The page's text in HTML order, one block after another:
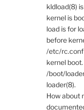
kldload(8)
kernel is
load is for
before
/etc/rc.conf
kernel boot.
/boot/
loader(8).
How about